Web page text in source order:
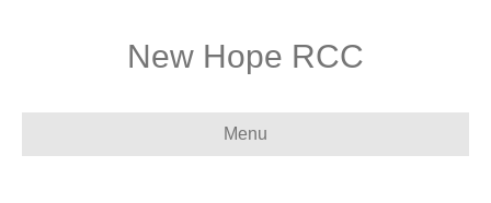
New Hope RCC
Menu